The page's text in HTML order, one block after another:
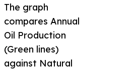
The graph
compares Annual
Oil Production
(Green lines)
against Natural